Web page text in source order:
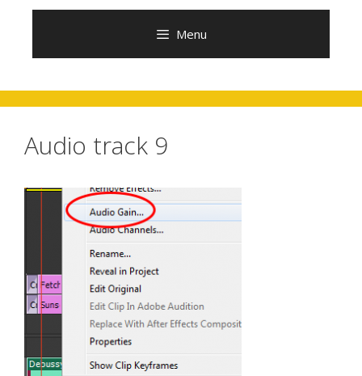
Menu
Audio track 9